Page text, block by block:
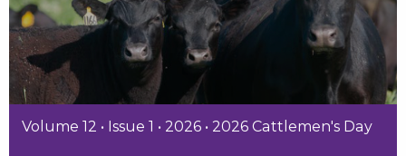
Volume 12 • Issue 1 • 2026 • 2026 Cattlemen's Day